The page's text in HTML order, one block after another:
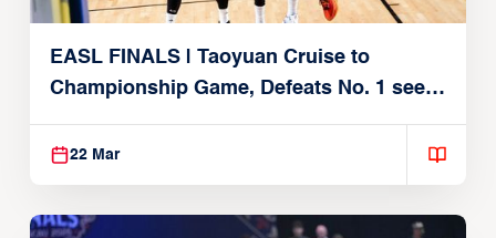
EASL FINALS | Taoyuan Cruise to
Championship Game, Defeats No. 1 seed
Alvark Tokyo
22 Mar